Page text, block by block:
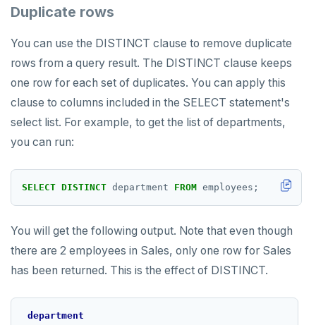
Duplicate rows
You can use the DISTINCT clause to remove duplicate
rows from a query result. The DISTINCT clause keeps
one row for each set of duplicates. You can apply this
clause to columns included in the SELECT statement's
select list. For example, to get the list of departments,
you can run:
SELECT DISTINCT department FROM employees;
You will get the following output. Note that even though
there are 2 employees in Sales, only one row for Sales
has been returned. This is the effect of DISTINCT.
department